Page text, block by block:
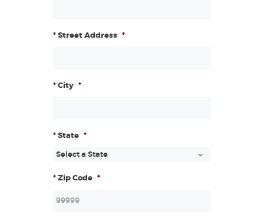
* Street Address *
* City *
* State *
* Zip Code *